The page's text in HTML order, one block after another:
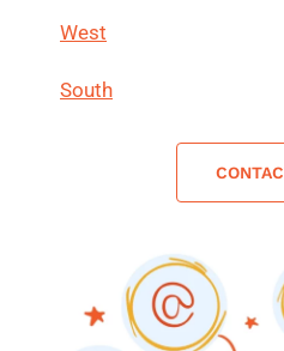
West
South